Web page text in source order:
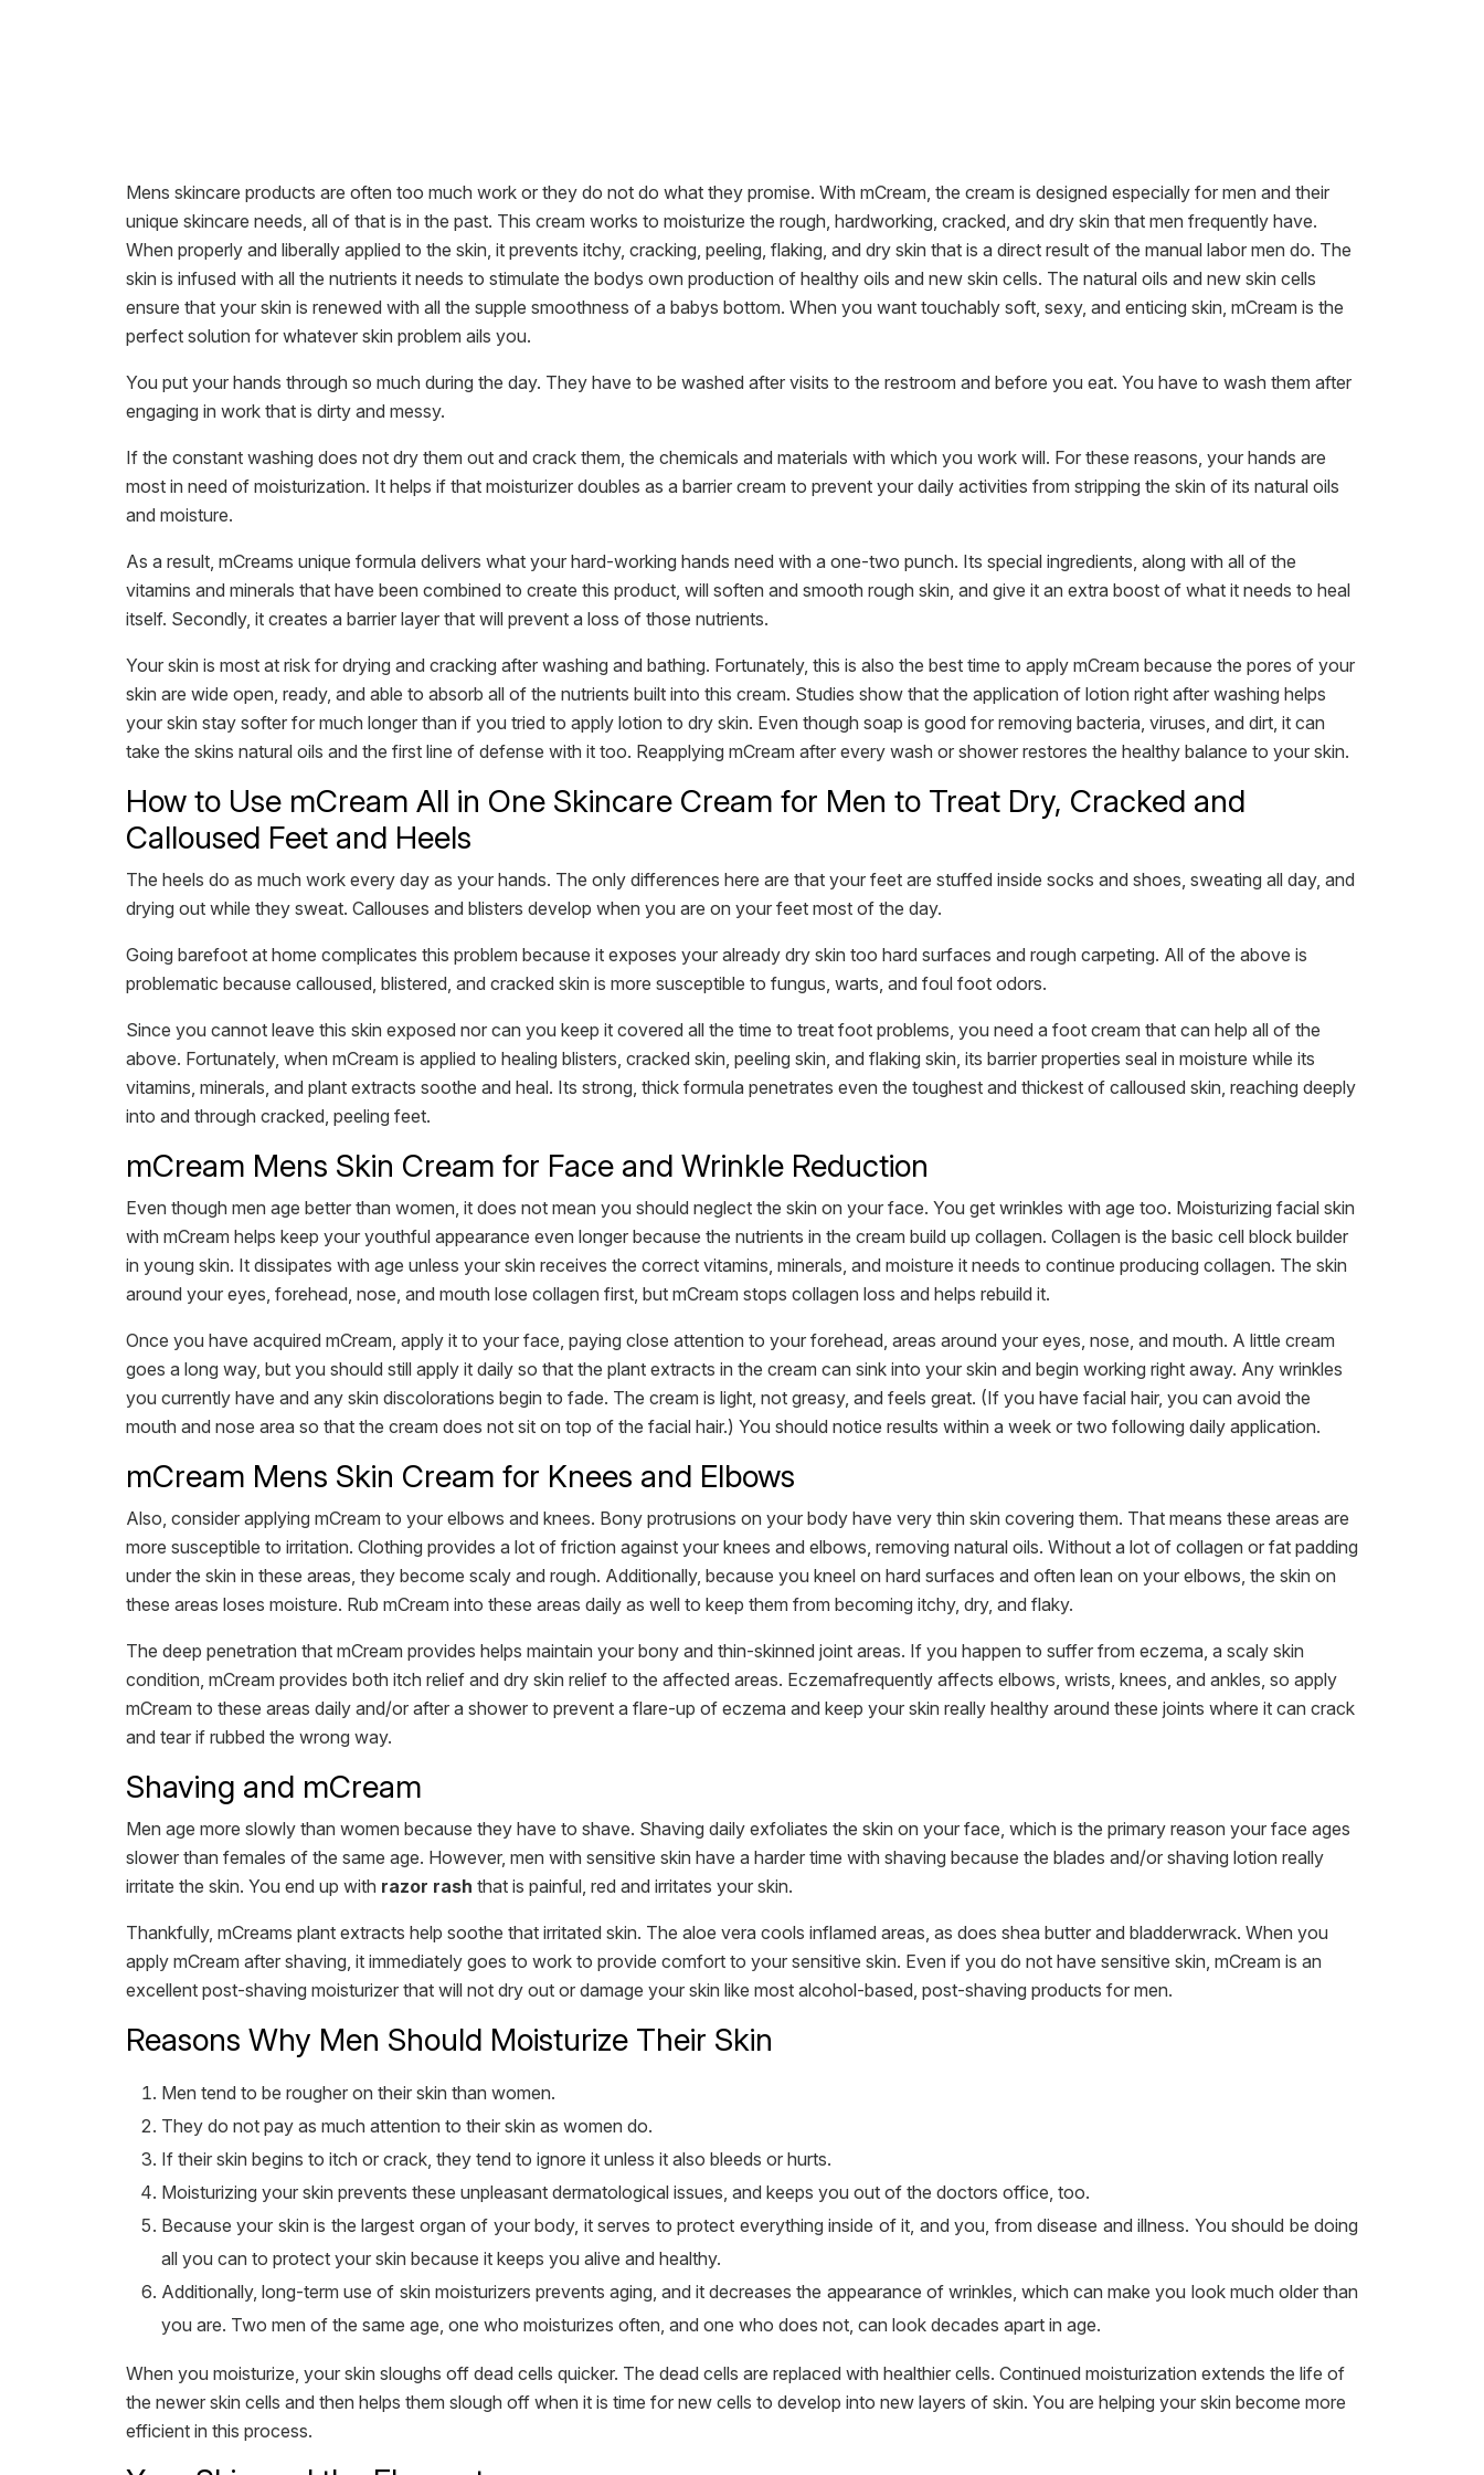
Mens skincare products are often too much work or they do not do what they promise. With mCream, the cream is designed especially for men and their
unique skincare needs, all of that is in the past. This cream works to moisturize the rough, hardworking, cracked, and dry skin that men frequently have.
When properly and liberally applied to the skin, it prevents itchy, cracking, peeling, flaking, and dry skin that is a direct result of the manual labor men do. The
skin is infused with all the nutrients it needs to stimulate the bodys own production of healthy oils and new skin cells. The natural oils and new skin cells
ensure that your skin is renewed with all the supple smoothness of a babys bottom. When you want touchably soft, sexy, and enticing skin, mCream is the
perfect solution for whatever skin problem ails you.
You put your hands through so much during the day. They have to be washed after visits to the restroom and before you eat. You have to wash them after
engaging in work that is dirty and messy.
If the constant washing does not dry them out and crack them, the chemicals and materials with which you work will. For these reasons, your hands are
most in need of moisturization. It helps if that moisturizer doubles as a barrier cream to prevent your daily activities from stripping the skin of its natural oils
and moisture.
As a result, mCreams unique formula delivers what your hard-working hands need with a one-two punch. Its special ingredients, along with all of the
vitamins and minerals that have been combined to create this product, will soften and smooth rough skin, and give it an extra boost of what it needs to heal
itself. Secondly, it creates a barrier layer that will prevent a loss of those nutrients.
Your skin is most at risk for drying and cracking after washing and bathing. Fortunately, this is also the best time to apply mCream because the pores of your
skin are wide open, ready, and able to absorb all of the nutrients built into this cream. Studies show that the application of lotion right after washing helps
your skin stay softer for much longer than if you tried to apply lotion to dry skin. Even though soap is good for removing bacteria, viruses, and dirt, it can
take the skins natural oils and the first line of defense with it too. Reapplying mCream after every wash or shower restores the healthy balance to your skin.
How to Use mCream All in One Skincare Cream for Men to Treat Dry, Cracked and
Calloused Feet and Heels
The heels do as much work every day as your hands. The only differences here are that your feet are stuffed inside socks and shoes, sweating all day, and
drying out while they sweat. Callouses and blisters develop when you are on your feet most of the day.
Going barefoot at home complicates this problem because it exposes your already dry skin too hard surfaces and rough carpeting. All of the above is
problematic because calloused, blistered, and cracked skin is more susceptible to fungus, warts, and foul foot odors.
Since you cannot leave this skin exposed nor can you keep it covered all the time to treat foot problems, you need a foot cream that can help all of the
above. Fortunately, when mCream is applied to healing blisters, cracked skin, peeling skin, and flaking skin, its barrier properties seal in moisture while its
vitamins, minerals, and plant extracts soothe and heal. Its strong, thick formula penetrates even the toughest and thickest of calloused skin, reaching deeply
into and through cracked, peeling feet.
mCream Mens Skin Cream for Face and Wrinkle Reduction
Even though men age better than women, it does not mean you should neglect the skin on your face. You get wrinkles with age too. Moisturizing facial skin
with mCream helps keep your youthful appearance even longer because the nutrients in the cream build up collagen. Collagen is the basic cell block builder
in young skin. It dissipates with age unless your skin receives the correct vitamins, minerals, and moisture it needs to continue producing collagen. The skin
around your eyes, forehead, nose, and mouth lose collagen first, but mCream stops collagen loss and helps rebuild it.
Once you have acquired mCream, apply it to your face, paying close attention to your forehead, areas around your eyes, nose, and mouth. A little cream
goes a long way, but you should still apply it daily so that the plant extracts in the cream can sink into your skin and begin working right away. Any wrinkles
you currently have and any skin discolorations begin to fade. The cream is light, not greasy, and feels great. (If you have facial hair, you can avoid the
mouth and nose area so that the cream does not sit on top of the facial hair.) You should notice results within a week or two following daily application.
mCream Mens Skin Cream for Knees and Elbows
Also, consider applying mCream to your elbows and knees. Bony protrusions on your body have very thin skin covering them. That means these areas are
more susceptible to irritation. Clothing provides a lot of friction against your knees and elbows, removing natural oils. Without a lot of collagen or fat padding
under the skin in these areas, they become scaly and rough. Additionally, because you kneel on hard surfaces and often lean on your elbows, the skin on
these areas loses moisture. Rub mCream into these areas daily as well to keep them from becoming itchy, dry, and flaky.
The deep penetration that mCream provides helps maintain your bony and thin-skinned joint areas. If you happen to suffer from eczema, a scaly skin
condition, mCream provides both itch relief and dry skin relief to the affected areas. Eczemafrequently affects elbows, wrists, knees, and ankles, so apply
mCream to these areas daily and/or after a shower to prevent a flare-up of eczema and keep your skin really healthy around these joints where it can crack
and tear if rubbed the wrong way.
Shaving and mCream
Men age more slowly than women because they have to shave. Shaving daily exfoliates the skin on your face, which is the primary reason your face ages
slower than females of the same age. However, men with sensitive skin have a harder time with shaving because the blades and/or shaving lotion really
irritate the skin. You end up with razor rash that is painful, red and irritates your skin.
Thankfully, mCreams plant extracts help soothe that irritated skin. The aloe vera cools inflamed areas, as does shea butter and bladderwrack. When you
apply mCream after shaving, it immediately goes to work to provide comfort to your sensitive skin. Even if you do not have sensitive skin, mCream is an
excellent post-shaving moisturizer that will not dry out or damage your skin like most alcohol-based, post-shaving products for men.
Reasons Why Men Should Moisturize Their Skin
Men tend to be rougher on their skin than women.
They do not pay as much attention to their skin as women do.
If their skin begins to itch or crack, they tend to ignore it unless it also bleeds or hurts.
Moisturizing your skin prevents these unpleasant dermatological issues, and keeps you out of the doctors office, too.
Because your skin is the largest organ of your body, it serves to protect everything inside of it, and you, from disease and illness. You should be doing
all you can to protect your skin because it keeps you alive and healthy.
Additionally, long-term use of skin moisturizers prevents aging, and it decreases the appearance of wrinkles, which can make you look much older than
you are. Two men of the same age, one who moisturizes often, and one who does not, can look decades apart in age.
When you moisturize, your skin sloughs off dead cells quicker. The dead cells are replaced with healthier cells. Continued moisturization extends the life of
the newer skin cells and then helps them slough off when it is time for new cells to develop into new layers of skin. You are helping your skin become more
efficient in this process.